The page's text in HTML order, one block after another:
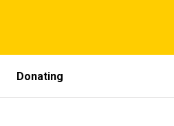
Donating